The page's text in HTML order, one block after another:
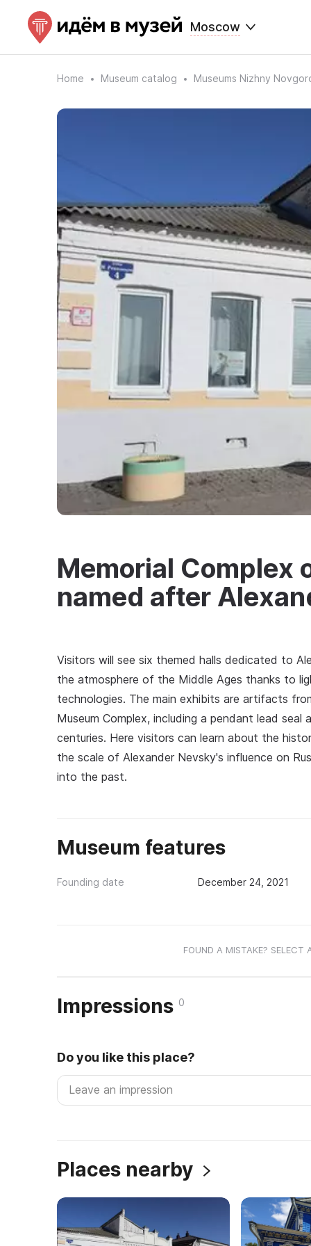
Moscow
Home Museum catalog Museums Nizhny
Memorial Complex
named after
Visitors will see six themed halls dedicated to
the atmosphere of the Middle Ages thanks to
technologies. The main exhibits are artifacts
Museum Complex, including a pendant lead
centuries. Here visitors can learn about the
the scale of Alexander Nevsky's influence on
into the past.
Museum features
Founding date December 24, 2021
FOUND A MISTAKE? SELECT
Impressions 0
Do you like this place?
Places nearby